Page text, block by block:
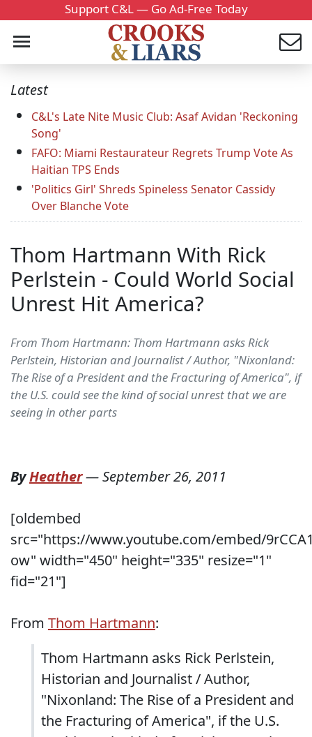
Support C&L — Go Ad-Free Today
Latest
C&L's Late Nite Music Club: Asaf Avidan 'Reckoning
Song'
FAFO: Miami Restaurateur Regrets Trump Vote As
Haitian TPS Ends
'Politics Girl' Shreds Spineless Senator Cassidy
Over Blanche Vote
Thom Hartmann With Rick
Perlstein - Could World Social
Unrest Hit America?
From Thom Hartmann: Thom Hartmann asks Rick
Perlstein, Historian and Journalist / Author, "Nixonland:
The Rise of a President and the Fracturing of America", if
the U.S. could see the kind of social unrest that we are
seeing in other parts
ByHeather—September 26, 2011
[oldembed
src="https://www.youtube.com/embed/
ow" width="450" height="335" resize="1"
fid="21"]
From Thom Hartmann:
Thom Hartmann asks Rick Perlstein,
Historian and Journalist / Author,
"Nixonland: The Rise of a President and
the Fracturing of America", if the U.S.